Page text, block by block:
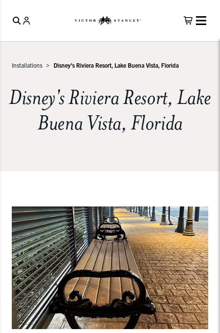
Installations Disney's Riviera Resort, Lake Buena Vista, Florida
Disney's Riviera Resort, Lake
Buena Vista, Florida